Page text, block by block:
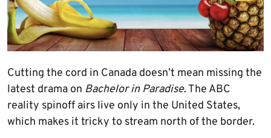
Cutting the cord in Canada doesn’t mean missing the
latest drama on Bachelor in Paradise. The ABC
reality spinoff airs live only in the United States,
which makes it tricky to stream north of the border.